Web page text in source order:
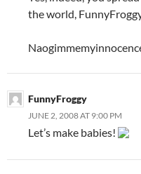
the world,
FunnyFroggy
JUNE 2, 2008 AT 9:00 PM
Let’s make babies!